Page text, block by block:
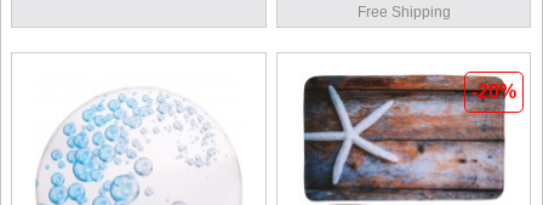
Free Shipping
-20%